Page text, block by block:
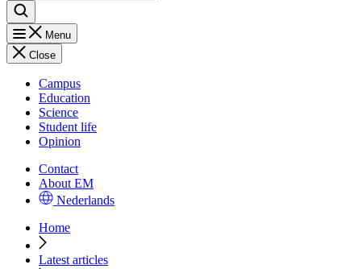
Menu
Close
Campus
Education
Science
Student life
Opinion
Contact
About EM
Nederlands
Home
Latest articles